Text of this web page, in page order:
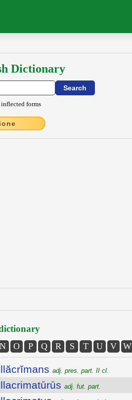
Dictionary
forms
N O P Q R S T U V W
adj. pres. part. II cl.
adj. fut. part.